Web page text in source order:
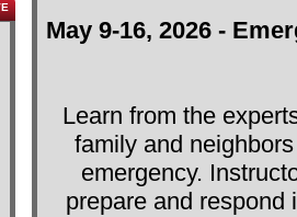
May 9-16, 2026 -
Learn from the
family and
emergency.
prepare and respond